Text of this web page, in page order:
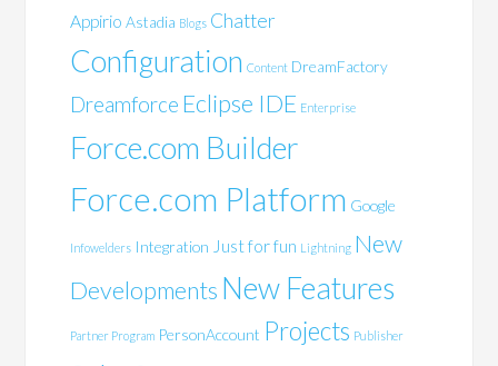
Appirio Astadia Blogs Chatter
Configuration Content DreamFactory
Dreamforce Eclipse IDE Enterprise
Force.com Builder
Force.com Platform Google
Infowelders Integration Just for fun Lightning New
Developments New Features
Partner Program PersonAccount Projects Publisher